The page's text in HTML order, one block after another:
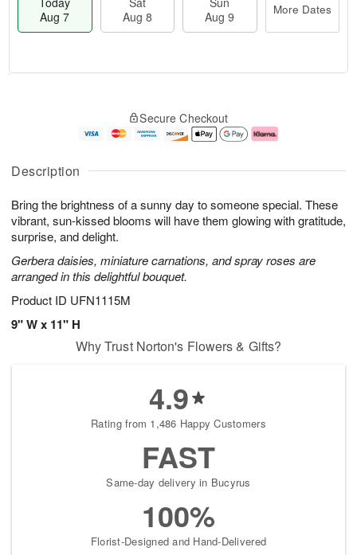
Description
Bring the brightness of a sunny day to someone special. These
vibrant, sun-kissed blooms will have them glowing with gratitude,
surprise, and delight.
Gerbera daisies, miniature carnations, and spray roses are
arranged in this delightful bouquet.
Product ID UFN1115M
9" W x 11" H
Aug 7
Aug 8
Aug 9
More Dates
u
7
g
g
e
t
s
Secure Checkout
Why Trust Norton's Flowers & Gifts?
4.9
Rating from 1,486 Happy Customers
FAST
Same-day delivery in Bucyrus
100%
Florist-Designed and Hand-Delivered